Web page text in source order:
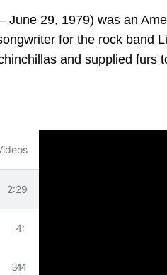
June 29, 1979) was an
for the rock band
and supplied furs
2:29
- What Do You Want the Girl To Do
4:
4(1979)
3:4